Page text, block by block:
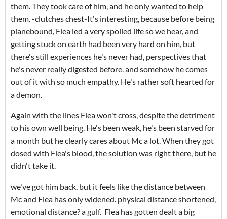
them. They took care of him, and he only wanted to help
them. -clutches chest-It's interesting, because before being
planebound, Flea led a very spoiled life so we hear, and
getting stuck on earth had been very hard on him, but
there's still experiences he's never had, perspectives that
he's never really digested before. and somehow he comes
out of it with so much empathy. He's rather soft hearted for
a demon.
Again with the lines Flea won't cross, despite the detriment
to his own well being. He's been weak, he's been starved for
a month but he clearly cares about Mc a lot. When they got
dosed with Flea's blood, the solution was right there, but he
didn't take it.
we've got him back, but it feels like the distance between
Mc and Flea has only widened. physical distance shortened,
emotional distance? a gulf. Flea has gotten dealt a big